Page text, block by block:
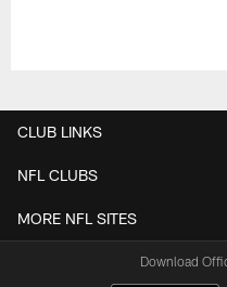
CLUB LINKS
NFL CLUBS
MORE NFL SITES
Download